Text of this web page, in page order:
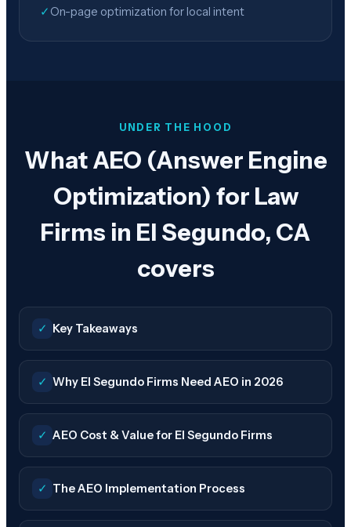
✓ On-page optimization for local intent
UNDER THE HOOD
What AEO (Answer Engine
Optimization) for Law
Firms in El Segundo, CA
covers
✓ Key Takeaways
✓ Why El Segundo Firms Need AEO in 2026
✓ AEO Cost & Value for El Segundo Firms
✓ The AEO Implementation Process